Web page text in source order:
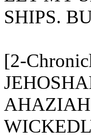
SHIPS.
[2-